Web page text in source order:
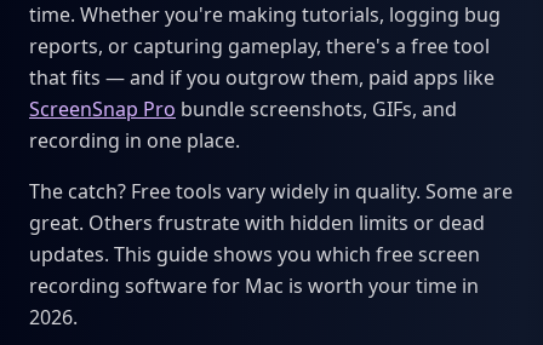
time. Whether you're making tutorials, logging bug
reports, or capturing gameplay, there's a free tool
that fits — and if you outgrow them, paid apps like
ScreenSnap Pro bundle screenshots, GIFs, and
recording in one place.
The catch? Free tools vary widely in quality. Some are
great. Others frustrate with hidden limits or dead
updates. This guide shows you which free screen
recording software for Mac is worth your time in
2026.